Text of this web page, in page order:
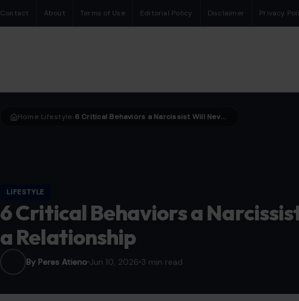
Contact About Terms of Use Editorial Policy Disclaimer Privacy
Home Lifestyle 6 Critical Behaviors a Narcissist Will Never Show in a Relationship
LIFESTYLE
6 Critical Behaviors a
a Relationship
By Peres Atieno Jun 10, 2026 3 min read